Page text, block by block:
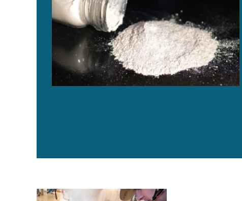
Is TerraVia Silicon Valley’s answer to sustainable seafood?